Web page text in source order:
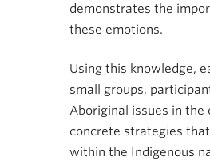
demonstrates the
these emotions.
Using this knowledge,
small groups,
Aboriginal issues in
concrete strategies
within the Indigenous